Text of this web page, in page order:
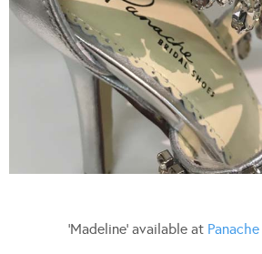
‘Madeline’ available at